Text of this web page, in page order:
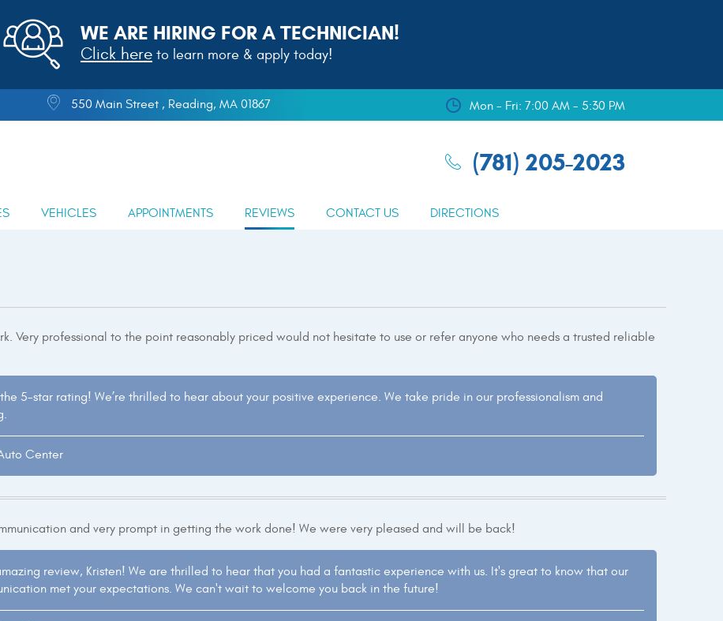
WE ARE HIRING FOR A TECHNICIAN!
Click here to learn more & apply today!
550 Main Street, Reading, MA 01867 Mon - Fri: 7:00 AM - 5:30 PM
(781) 205-2023
VEHICLES APPOINTMENTS REVIEWS CONTACT US DIRECTIONS
Very professional to the point reasonably priced would not hesitate to use or refer anyone who needs a trusted reliable
5-star rating! We’re thrilled to hear about your positive experience. We take pride in our professionalism and
Center
and very prompt in getting the work done! We were very pleased and will be back!
review, Kristen! We are thrilled to hear that you had a fantastic experience with us. It's great to know that our
met your expectations. We can't wait to welcome you back in the future!